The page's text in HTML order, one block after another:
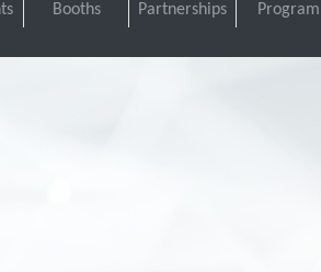
Booths Partnerships Program